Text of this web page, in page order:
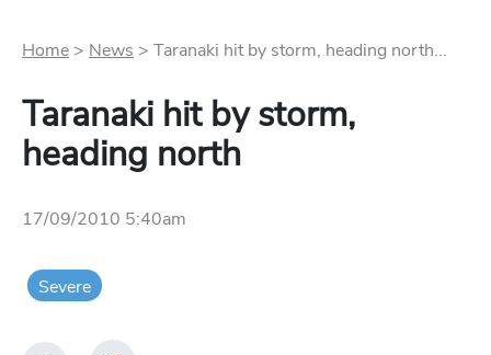
Home > News > Taranaki hit by storm, heading north...
Taranaki hit by storm,
heading north
17/09/2010 5:40am
Severe